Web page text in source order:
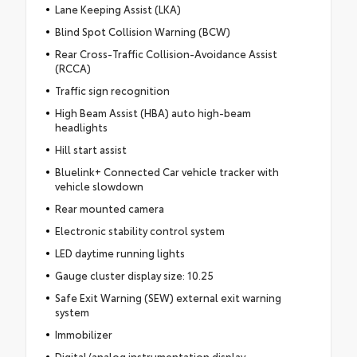
Lane Keeping Assist (LKA)
Blind Spot Collision Warning (BCW)
Rear Cross-Traffic Collision-Avoidance Assist
(RCCA)
Traffic sign recognition
High Beam Assist (HBA) auto high-beam
headlights
Hill start assist
Bluelink+ Connected Car vehicle tracker with
vehicle slowdown
Rear mounted camera
Electronic stability control system
LED daytime running lights
Gauge cluster display size: 10.25
Safe Exit Warning (SEW) external exit warning
system
Immobilizer